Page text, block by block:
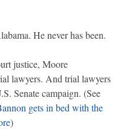
He never has been.
justice, Moore
lawyers. And trial lawyers
Senate campaign. (See
gets in bed with the
)